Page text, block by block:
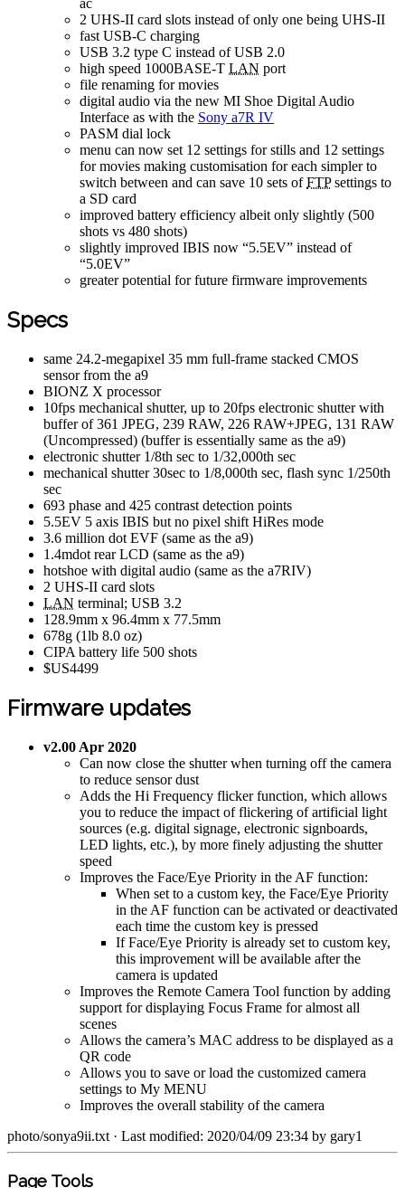
ac
2 UHS-II card slots instead of only one being UHS-II
fast USB-C charging
USB 3.2 type C instead of USB 2.0
high speed 1000BASE-T LAN port
file renaming for movies
digital audio via the new MI Shoe Digital Audio
Interface as with the Sony a7R IV
PASM dial lock
menu can now set 12 settings for stills and 12 settings
for movies making customisation for each simpler to
switch between and can save 10 sets ofFTPsettings to
a SD card
improved battery efficiency albeit only slightly (500
shots vs 480 shots)
slightly improved IBIS now “5.5EV” instead of
“5.0EV”
greater potential for future firmware improvements
Specs
same 24.2-megapixel 35 mm full-frame stacked CMOS
sensor from the a9
BIONZ X processor
10fps mechanical shutter, up to 20fps electronic shutter with
buffer of 361 JPEG, 239 RAW, 226 RAW+JPEG, 131 RAW
(Uncompressed) (buffer is essentially same as the a9)
electronic shutter 1/8th sec to 1/32,000th sec
mechanical shutter 30sec to 1/8,000th sec, flash sync 1/250th
sec
693 phase and 425 contrast detection points
5.5EV 5 axis IBIS but no pixel shift HiRes mode
3.6 million dot EVF (same as the a9)
1.4mdot rear LCD (same as the a9)
hotshoe with digital audio (same as the a7RIV)
2 UHS-II card slots
LAN terminal; USB 3.2
128.9mm x 96.4mm x 77.5mm
678g (1lb 8.0 oz)
CIPA battery life 500 shots
$US4499
Firmware updates
v2.00 Apr 2020
Can now close the shutter when turning off the camera
to reduce sensor dust
Adds the Hi Frequency flicker function, which allows
you to reduce the impact of flickering of artificial light
sources (e.g. digital signage, electronic signboards,
LED lights, etc.), by more finely adjusting the shutter
speed
Improves the Face/Eye Priority in the AF function:
When set to a custom key, the Face/Eye Priority
in the AF function can be activated or deactivated
each time the custom key is pressed
If Face/Eye Priority is already set to custom key,
this improvement will be available after the
camera is updated
Improves the Remote Camera Tool function by adding
support for displaying Focus Frame for almost all
scenes
Allows the camera’s MAC address to be displayed as a
QR code
Allows you to save or load the customized camera
settings to My MENU
Improves the overall stability of the camera
photo/sonya9ii.txt · Last modified: 2020/04/09 23:34 by gary1
Page Tools